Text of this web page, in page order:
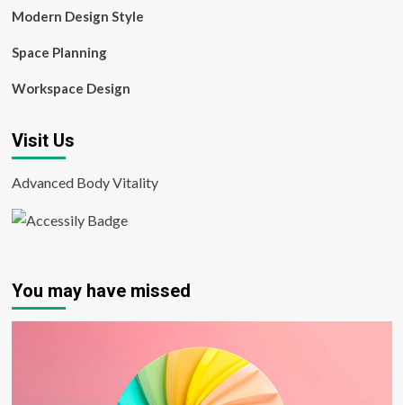
Modern Design Style
Space Planning
Workspace Design
Visit Us
Advanced Body Vitality
You may have missed